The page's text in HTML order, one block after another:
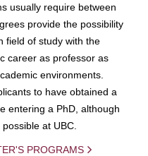
usually require between
provide the possibility
field of study with the
career as professor as
environments.
to have obtained a
entering a PhD, although
at UBC.
PROGRAMS